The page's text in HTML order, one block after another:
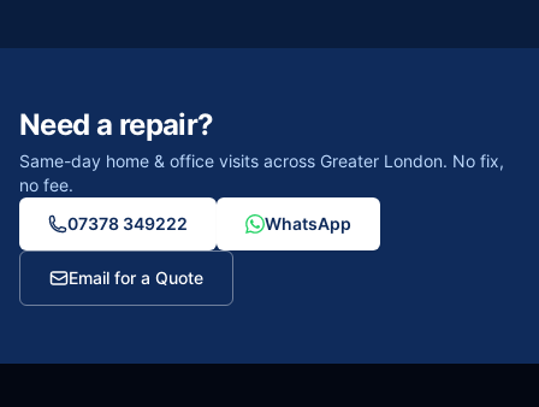
Need a repair?
Same-day home & office visits across Greater London. No fix,
no fee.
07378 349222
WhatsApp
Email for a Quote